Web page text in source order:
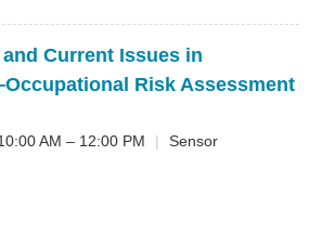
Current Issues in
Risk Assessment
AM – 12:00 PM |
Sensor